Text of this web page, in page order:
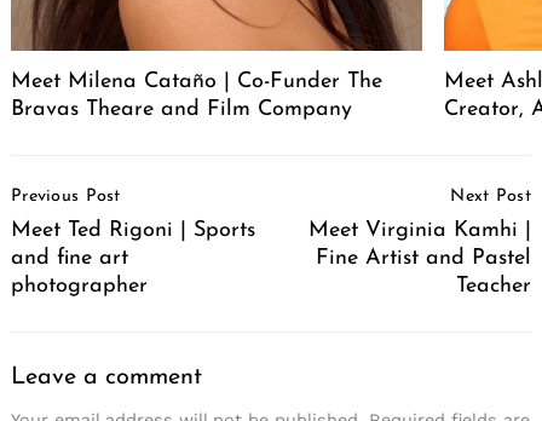
Meet Milena Cataño | Co-Funder The
Bravas Theare and Film Company
Meet
Creator,
Navigation
Previous Post
Meet Ted Rigoni | Sports
and fine art
photographer
Next Post
Meet Virginia Kamhi |
Fine Artist and Pastel
Teacher
Leave a comment